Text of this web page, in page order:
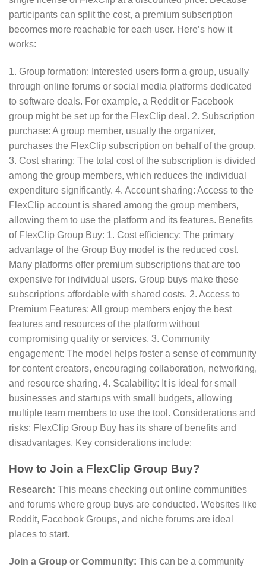
participants can split the cost, a premium subscription
becomes more reachable for each user. Here’s how it
works:
1. Group formation: Interested users form a group, usually
through online forums or social media platforms dedicated
to software deals. For example, a Reddit or Facebook
group might be set up for the FlexClip deal. 2. Subscription
purchase: A group member, usually the organizer,
purchases the FlexClip subscription on behalf of the group.
3. Cost sharing: The total cost of the subscription is divided
among the group members, which reduces the individual
expenditure significantly. 4. Account sharing: Access to the
FlexClip account is shared among the group members,
allowing them to use the platform and its features. Benefits
of FlexClip Group Buy: 1. Cost efficiency: The primary
advantage of the Group Buy model is the reduced cost.
Many platforms offer premium subscriptions that are too
expensive for individual users. Group buys make these
subscriptions affordable with shared costs. 2. Access to
Premium Features: All group members enjoy the best
features and resources of the platform without
compromising quality or services. 3. Community
engagement: The model helps foster a sense of community
for content creators, encouraging collaboration, networking,
and resource sharing. 4. Scalability: It is ideal for small
businesses and startups with small budgets, allowing
multiple team members to use the tool. Considerations and
risks: FlexClip Group Buy has its share of benefits and
disadvantages. Key considerations include:
How to Join a FlexClip Group Buy?
Research: This means checking out online communities
and forums where group buys are conducted. Websites like
Reddit, Facebook Groups, and niche forums are ideal
places to start.
Join a Group or Community: This can be a community